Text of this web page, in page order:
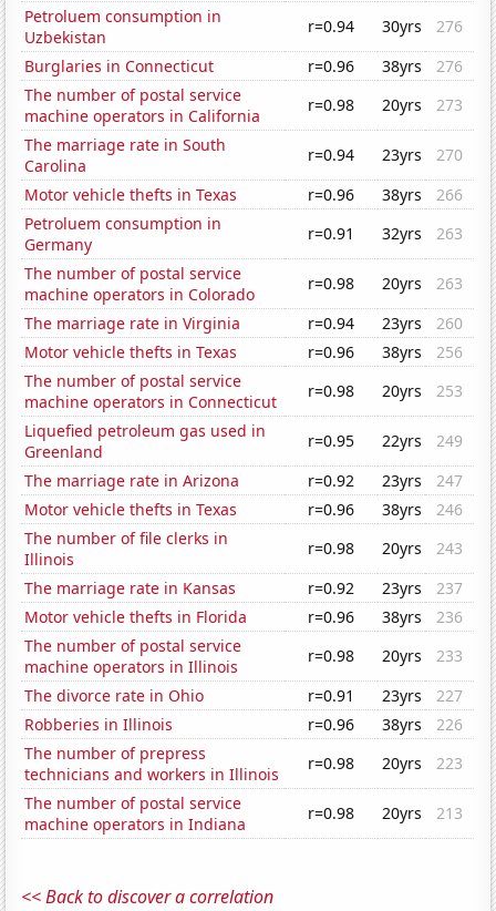
Petroluem consumption in
Uzbekistan
r=0.94 30yrs
276
Burglaries in Connecticut
r=0.96 38yrs
276
The number of postal service
machine operators in California
r=0.98 20yrs
273
The marriage rate in South
Carolina
r=0.94 23yrs
270
Motor vehicle thefts in Texas
r=0.96 38yrs
266
Petroluem consumption in
Germany
r=0.91 32yrs
263
The number of postal service
machine operators in Colorado
r=0.98 20yrs
263
The marriage rate in Virginia
r=0.94 23yrs
260
Motor vehicle thefts in Texas
r=0.96 38yrs
256
The number of postal service
machine operators in Connecticut
r=0.98 20yrs
253
Liquefied petroleum gas used in
Greenland
r=0.95 22yrs
249
The marriage rate in Arizona
r=0.92 23yrs
247
Motor vehicle thefts in Texas
r=0.96 38yrs
246
The number of file clerks in
Illinois
r=0.98 20yrs
243
The marriage rate in Kansas
r=0.92 23yrs
237
Motor vehicle thefts in Florida
r=0.96 38yrs
236
The number of postal service
machine operators in Illinois
r=0.98 20yrs
233
The divorce rate in Ohio
r=0.91 23yrs
227
Robberies in Illinois
r=0.96 38yrs
226
The number of prepress
technicians and workers in Illinois
r=0.98 20yrs
223
The number of postal service
machine operators in Indiana
r=0.98 20yrs 213
<< Back to discover a correlation